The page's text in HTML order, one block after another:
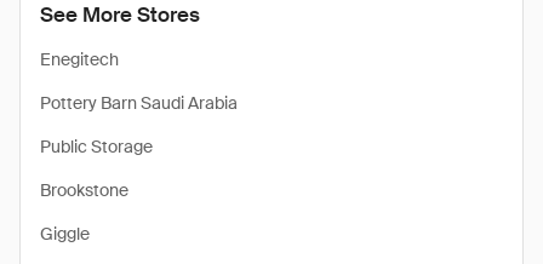
See More Stores
Enegitech
Pottery Barn Saudi Arabia
Public Storage
Brookstone
Giggle